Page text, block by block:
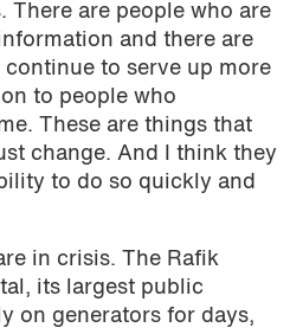
There are people who are
and there are
to serve up more
to people who
These are things that
change. And I think they
to do so quickly and
in crisis.
The Rafik
its
largest public
on generators for days,